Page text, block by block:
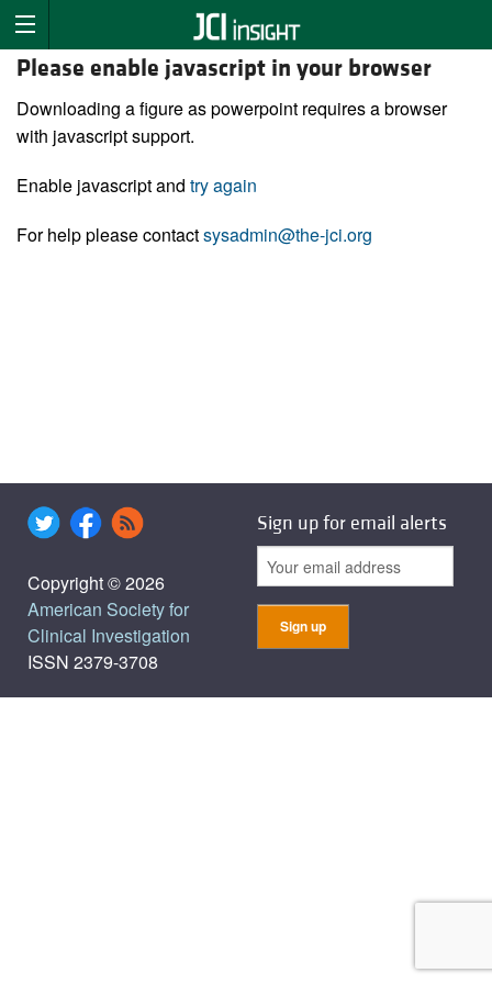
Please enable javascript in your browser
Downloading a figure as powerpoint requires a browser
with javascript support.
Enable javascript and try again
For help please contactsysadmin@the-jci.org
Copyright © 2026
American Society for
Clinical Investigation
ISSN 2379-3708
Sign up for email alerts